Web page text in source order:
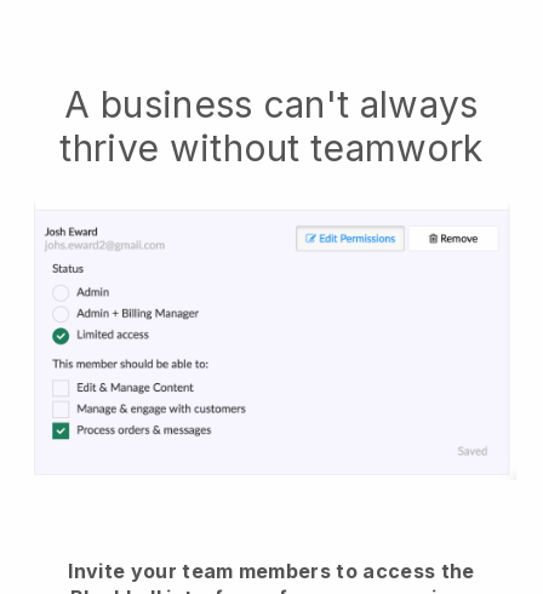
A business can't always
thrive without teamwork
Invite your team members to access the